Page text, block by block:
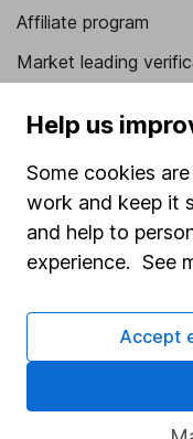
Affiliate program
Market leading
Stocks and Shares
SIPP
Fund dealing
Share Exchange
Pension drawdown
Help us
Some cookies
work and keep it
and help to
experience. See
Accept